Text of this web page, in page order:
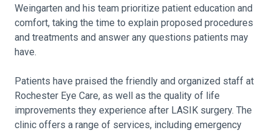
Weingarten and his team prioritize patient education and
comfort, taking the time to explain proposed procedures
and treatments and answer any questions patients may
have.
Patients have praised the friendly and organized staff at
Rochester Eye Care, as well as the quality of life
improvements they experience after LASIK surgery. The
clinic offers a range of services, including emergency